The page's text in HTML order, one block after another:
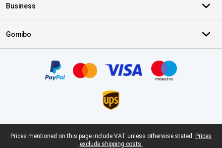
Business
Gomibo
Legal footer
Prices mentioned on this page include VAT unless otherwise stated. Prices
exclude shipping costs.